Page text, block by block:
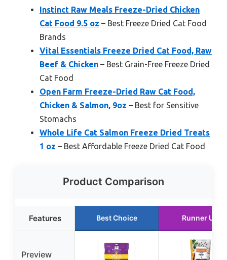
Instinct Raw Meals Freeze-Dried Chicken
Cat Food 9.5 oz – Best Freeze Dried Cat Food
Brands
Vital Essentials Freeze Dried Cat Food, Raw
Beef & Chicken – Best Grain-Free Freeze Dried
Cat Food
Open Farm Freeze-Dried Raw Cat Food,
Chicken & Salmon, 9oz – Best for Sensitive
Stomachs
Whole Life Cat Salmon Freeze Dried Treats
1 oz – Best Affordable Freeze Dried Cat Food
Product Comparison
Features Best Choice Runner Up
Preview